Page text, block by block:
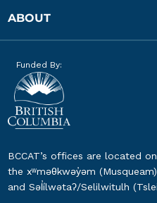
ABOUT
Funded By:
BCCAT’s offices are located
the xʷməθkwəy̓əm
and Səl̓ílwətaʔ/Selilwitulh